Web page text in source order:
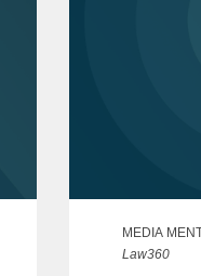
MEDIA
Law360